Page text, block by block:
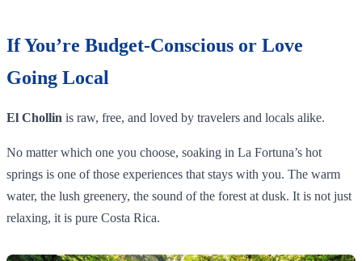
If You’re Budget-Conscious or Love
Going Local
El Chollin is raw, free, and loved by travelers and locals alike.
No matter which one you choose, soaking in La Fortuna’s hot
springs is one of those experiences that stays with you. The warm
water, the lush greenery, the sound of the forest at dusk. It is not just
relaxing, it is pure Costa Rica.